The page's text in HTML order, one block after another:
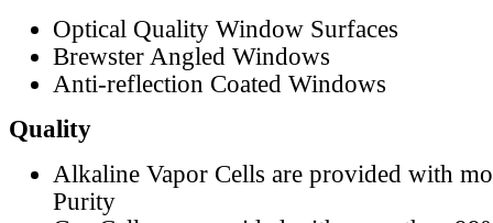
Optical Quality Window Surfaces
Brewster Angled Windows
Anti-reflection Coated Windows
Quality
Alkaline Vapor Cells are provided with
Purity